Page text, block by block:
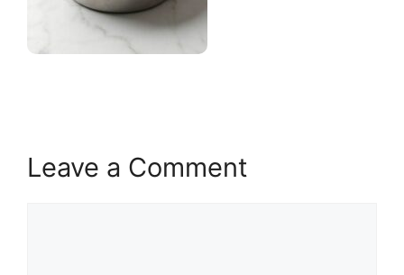
Leave a Comment